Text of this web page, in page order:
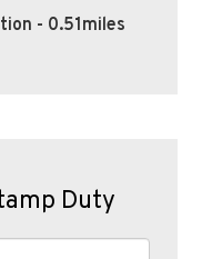
- 0.51miles
Duty